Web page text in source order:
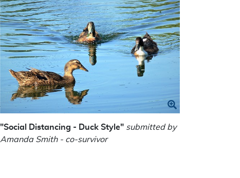
"Social Distancing - Duck Style" submitted by
Amanda Smith - co-survivor